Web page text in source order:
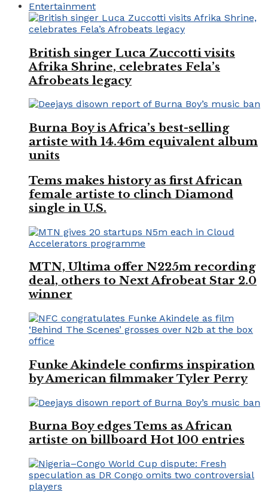
Entertainment
British singer Luca Zuccotti visits
Afrika Shrine, celebrates Fela’s
Afrobeats legacy
Burna Boy is Africa’s best-selling
artiste with 14.46m equivalent album
units
Tems makes history as first African
female artiste to clinch Diamond
single in U.S.
MTN, Ultima offer N225m recording
deal, others to Next Afrobeat Star 2.0
winner
Funke Akindele confirms inspiration
by American filmmaker Tyler Perry
Burna Boy edges Tems as African
artiste on billboard Hot 100 entries